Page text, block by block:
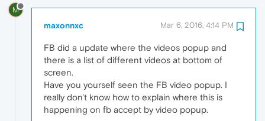
M
maxonnxc Mar 6, 2016, 4:14 PM
FB did a update where the videos popup and
there is a list of different videos at bottom of
screen.
Have you yourself seen the FB video popup. I
really don't know how to explain where this is
happening on fb accept by video popup.